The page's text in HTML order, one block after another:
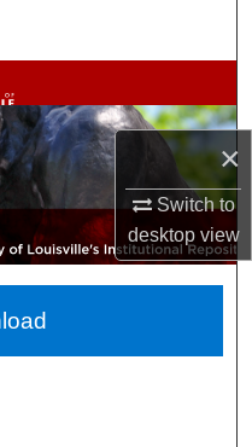
×
Switch to
desktopview
Network™